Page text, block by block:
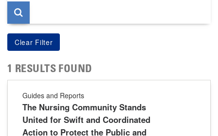
1 RESULTS FOUND
Guides and Reports
The Nursing Community Stands
United for Swift and Coordinated
Action to Protect the Public and